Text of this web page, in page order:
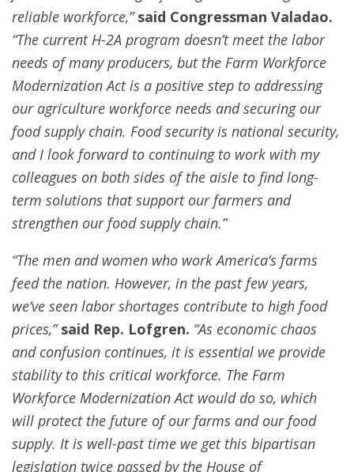
reliable workforce,”said Congressman Valadao.
“The current H-2A program doesn’t meet the labor
needs of many producers, but the Farm Workforce
Modernization Act is a positive step to addressing
our agriculture workforce needs and securing our
food supply chain. Food security is national security,
and I look forward to continuing to work with my
colleagues on both sides of the aisle to find long-
term solutions that support our farmers and
strengthen our food supply chain.”
“The men and women who work America’s farms
feed the nation. However, in the past few years,
we’ve seen labor shortages contribute to high food
prices,”said Rep. Lofgren. “As economic chaos
and confusion continues, it is essential we provide
stability to this critical workforce. The Farm
Workforce Modernization Act would do so, which
will protect the future of our farms and our food
supply. It is well-past time we get this bipartisan
legislation twice passed by the House of